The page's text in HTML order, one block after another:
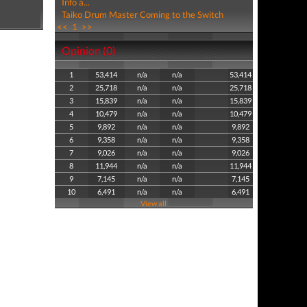
Taiko Drum Master Coming to the Switch
<< 1 >>
Opinion (0)
1 53,414 n/a n/a
53,414
2
25,718 n/a n/a
25,718
3
15,839 n/a n/a
15,839
4
10,479 n/a n/a
10,479
5
9,892 n/a n/a
9,892
6
9,358 n/a n/a
9,358
7
9,026 n/a n/a
9,026
8
11,944 n/a n/a
11,944
9
7,145 n/a n/a
7,145
10
6,491 n/a n/a
6,491
View all